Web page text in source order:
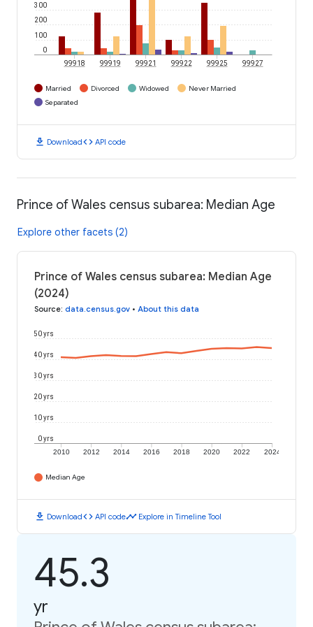
0
100
200
300
99918 99919 99921 99922 99925 99927
Married Divorced Widowed
Never Married
Separated
download Downloadcode API code
Prince of Wales census subarea: Median Age
Explore other facets (2)
Prince of Wales census subarea: Median Age
(2024)
Source: data.census.gov • About this data
2010 2012 2014 2016 2018 2020 2022 2024
0 yrs
10 yrs
20 yrs
30 yrs
40 yrs
50 yrs
Median Age
download Downloadcode API codetimeline Explore in Timeline Tool
45.3
yr